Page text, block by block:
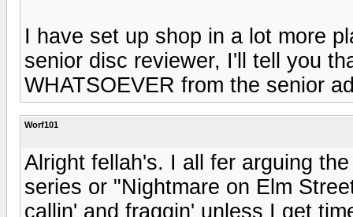
I have set up shop in a lot more
senior disc reviewer, I'll tell you
WHATSOEVER from the senior
Worf101
Alright fellah's. I all fer arguing
series or "Nightmare on Elm
callin' and fraggin' unless I get